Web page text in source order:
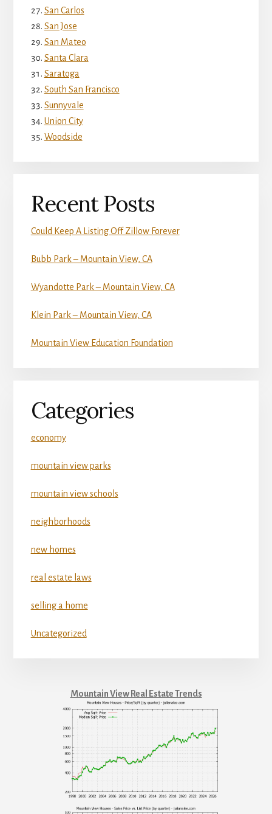
San Carlos
San Jose
San Mateo
Santa Clara
Saratoga
South San Francisco
Sunnyvale
Union City
Woodside
Recent Posts
Could Keep A Listing Off Zillow Forever
Bubb Park – Mountain View, CA
Wyandotte Park – Mountain View, CA
Klein Park – Mountain View, CA
Mountain View Education Foundation
Categories
economy
mountain view parks
mountain view schools
neighborhoods
new homes
real estate laws
selling a home
Uncategorized
Mountain View Real Estate Trends